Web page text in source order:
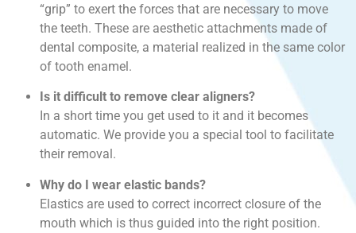
“grip” to exert the forces that are necessary to move
the teeth. These are aesthetic attachments made of
dental composite, a material realized in the same color
of tooth enamel.
Is it difficult to remove clear aligners?
In a short time you get used to it and it becomes
automatic. We provide you a special tool to facilitate
their removal.
Why do I wear elastic bands?
Elastics are used to correct incorrect closure of the
mouth which is thus guided into the right position.